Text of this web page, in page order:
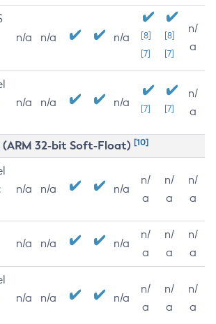
n/a n/a n/a
[8]
[7]
[8]
[7]
n/
a
n/a n/a n/a [7] [7]
n/
a
(ARM 32-bit Soft-Float) [10]
n/a n/a n/a
n/
a
n/
a
n/
a
n/a n/a n/a
n/
a
n/
a
n/
a
n/a n/a n/a
n/
a
n/
a
n/
a